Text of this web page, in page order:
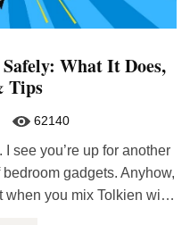
What It Does,
Tips
62140
see you’re up for another
gadgets. Anyhow,
when you mix Tolkien with